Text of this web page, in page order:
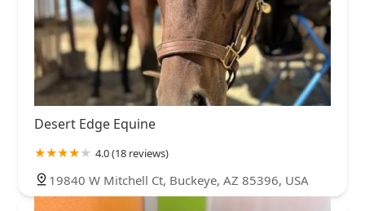
Desert Edge Equine
4.0 (18 reviews)
19840 W Mitchell Ct, Buckeye, AZ 85396, USA